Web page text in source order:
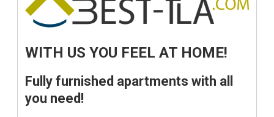
WITH US YOU FEEL AT HOME!
Fully furnished apartments with all
you need!